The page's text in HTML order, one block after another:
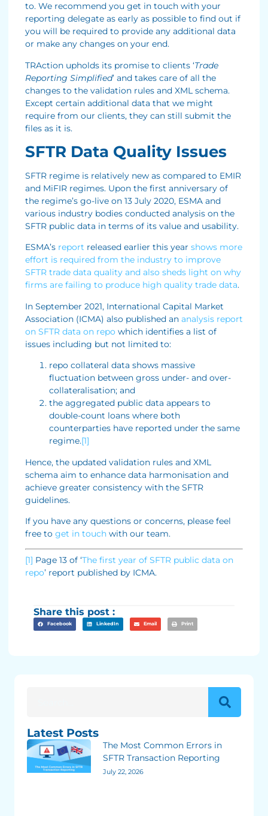
to. We recommend you get in touch with your
reporting delegate as early as possible to find out if
you will be required to provide any additional data
or make any changes on your end.
TRAction upholds its promise to clients ‘Trade
Reporting Simplified’ and takes care of all the
changes to the validation rules and XML schema.
Except certain additional data that we might
require from our clients, they can still submit the
files as it is.
SFTR Data Quality Issues
SFTR regime is relatively new as compared to EMIR
and MiFIR regimes. Upon the first anniversary of
the regime’s go-live on 13 July 2020, ESMA and
various industry bodies conducted analysis on the
SFTR public data in terms of its value and usability.
ESMA’s report released earlier this year shows more
effort is required from the industry to improve
SFTR trade data quality and also sheds light on why
firms are failing to produce high quality trade data.
In September 2021, International Capital Market
Association (ICMA) also published an analysis report
on SFTR data on repo which identifies a list of
issues including but not limited to:
repo collateral data shows massive
fluctuation between gross under- and over-
collateralisation; and
the aggregated public data appears to
double-count loans where both
counterparties have reported under the same
regime.[1]
Hence, the updated validation rules and XML
schema aim to enhance data harmonisation and
achieve greater consistency with the SFTR
guidelines.
If you have any questions or concerns, please feel
free to get in touch with our team.
[1] Page 13 of ‘The first year of SFTR public data on
repo’ report published by ICMA.
Share this post :
Facebook LinkedIn Email Print
Latest Posts
The Most Common Errors in
SFTR Transaction Reporting
July 22, 2026